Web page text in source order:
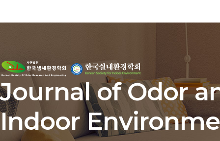
Journal of Odor
Indoor